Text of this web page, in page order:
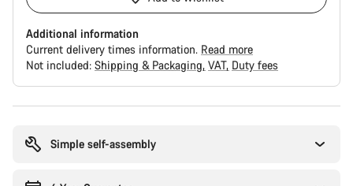
Additional information
Current delivery times information. Read more
Not included: Shipping & Packaging VAT Duty fees
Simple self-assembly